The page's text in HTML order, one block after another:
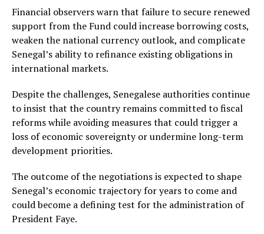
Financial observers warn that failure to secure renewed
support from the Fund could increase borrowing costs,
weaken the national currency outlook, and complicate
Senegal’s ability to refinance existing obligations in
international markets.
Despite the challenges, Senegalese authorities continue
to insist that the country remains committed to fiscal
reforms while avoiding measures that could trigger a
loss of economic sovereignty or undermine long-term
development priorities.
The outcome of the negotiations is expected to shape
Senegal’s economic trajectory for years to come and
could become a defining test for the administration of
President Faye.